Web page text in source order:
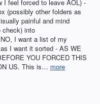
I feel forced to leave AOL) -
(possibly other folders as
painful and mind
check) into
I want a list of my
I want it sorted - AS WE
YOU FORCED THIS
US. This is… more